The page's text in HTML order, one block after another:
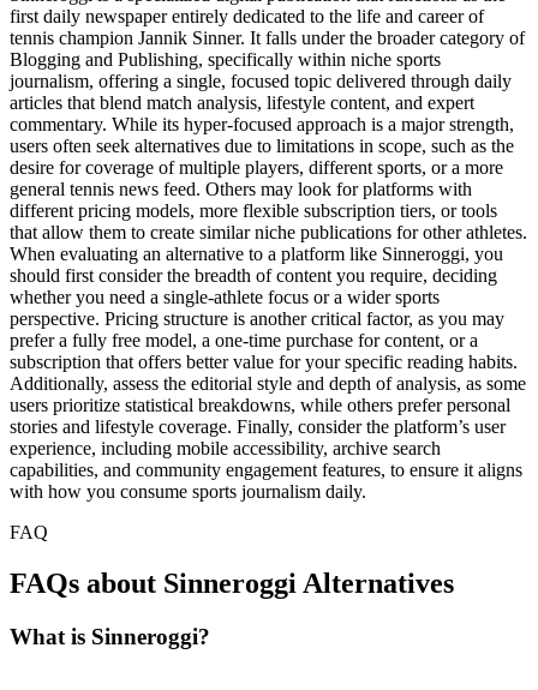
first daily newspaper entirely dedicated to the life and career of
tennis champion Jannik Sinner. It falls under the broader category of
Blogging and Publishing, specifically within niche sports
journalism, offering a single, focused topic delivered through daily
articles that blend match analysis, lifestyle content, and expert
commentary. While its hyper-focused approach is a major strength,
users often seek alternatives due to limitations in scope, such as the
desire for coverage of multiple players, different sports, or a more
general tennis news feed. Others may look for platforms with
different pricing models, more flexible subscription tiers, or tools
that allow them to create similar niche publications for other athletes.
When evaluating an alternative to a platform like Sinneroggi, you
should first consider the breadth of content you require, deciding
whether you need a single-athlete focus or a wider sports
perspective. Pricing structure is another critical factor, as you may
prefer a fully free model, a one-time purchase for content, or a
subscription that offers better value for your specific reading habits.
Additionally, assess the editorial style and depth of analysis, as some
users prioritize statistical breakdowns, while others prefer personal
stories and lifestyle coverage. Finally, consider the platform’s user
experience, including mobile accessibility, archive search
capabilities, and community engagement features, to ensure it aligns
with how you consume sports journalism daily.
FAQ
FAQs about Sinneroggi Alternatives
What is Sinneroggi?